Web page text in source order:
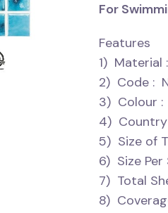
For
Features
1) Material :
2) Code :
3) Colour :
4) Country
5) Size of
6) Size Per
7) Total
8)